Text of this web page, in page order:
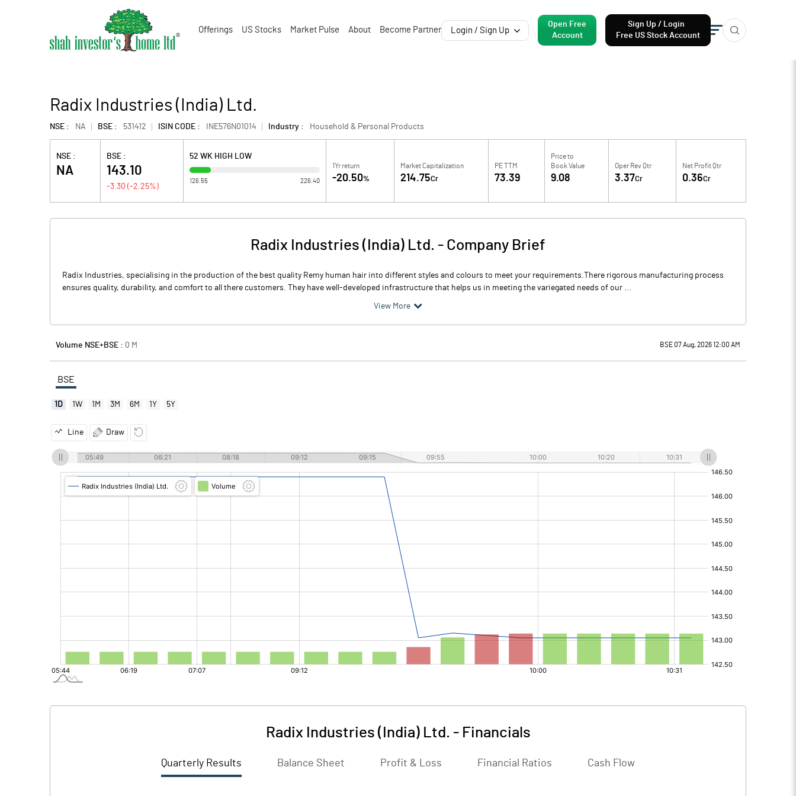
Offerings US Stocks Market Pulse About Become Partner Login / Sign Up
Open Free
Account
Sign Up / Login
Free US Stock Account
Radix Industries (India) Ltd.
NSE : NA BSE : 531412 ISIN CODE : INE576N01014 Industry : Household & Personal Products
NSE :
NA
BSE :
143.10
-3.30 (-2.25%)
52 WK HIGH LOW
126.55 226.40
1Yr return
-20.50%
Market Capitalization
214.75Cr
PE TTM
73.39
Price to
Book Value
9.08
Oper Rev Qtr
3.37Cr
Net Profit Qtr
0.36Cr
Radix Industries (India) Ltd. - Company Brief
Radix Industries, specialising in the production of the best quality Remy human hair into different styles and colours to meet your requirements.There rigorous manufacturing process
ensures quality, durability, and comfort to all there customers. They have well-developed infrastructure that helps us in meeting the variegated needs of our ...
View More
Volume NSE+BSE : 0 M BSE 07 Aug, 2026 12:00 AM
BSE
1D 1W 1M 3M 6M 1Y 5Y
Line Draw
Radix Industries (India) Ltd. - Financials
Quarterly Results Balance Sheet Profit & Loss Financial Ratios Cash Flow